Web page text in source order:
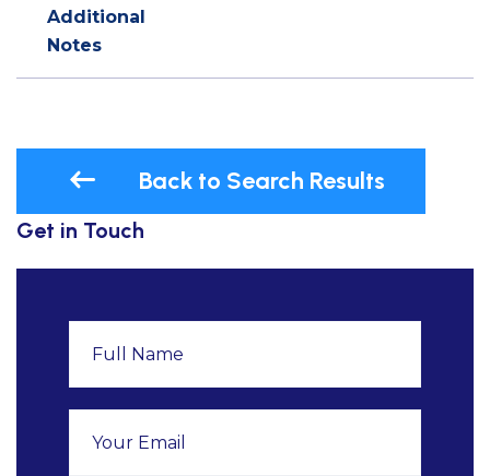
Additional
Notes
Back to Search Results
Get in Touch